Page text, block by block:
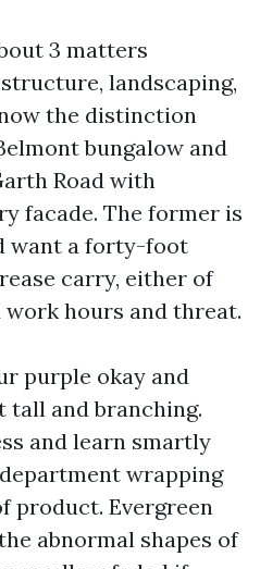
3 matters
landscaping,
the distinction
bungalow and
Road with
facade. The former is
want a forty-foot
carry, either of
hours and threat.
purple okay and
tall and branching.
and learn smartly
wrapping
product. Evergreen
abnormal shapes of